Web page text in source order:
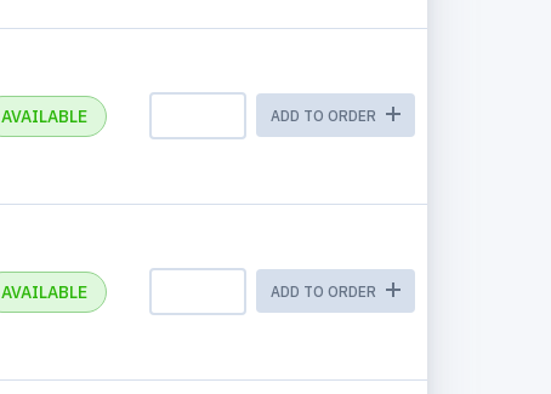
AVAILABLE ADD TO ORDER
AVAILABLE ADD TO ORDER